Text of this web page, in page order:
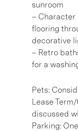
sunroom
–
flooring
decorative
– Retro
for a
Pets:
Lease
discussed
Parking: